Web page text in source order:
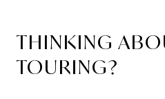
THINKING
TOURING?